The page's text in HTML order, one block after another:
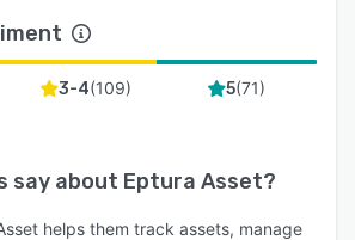
3-4(109) 5(71)
say about Eptura Asset?
helps them track assets, manage